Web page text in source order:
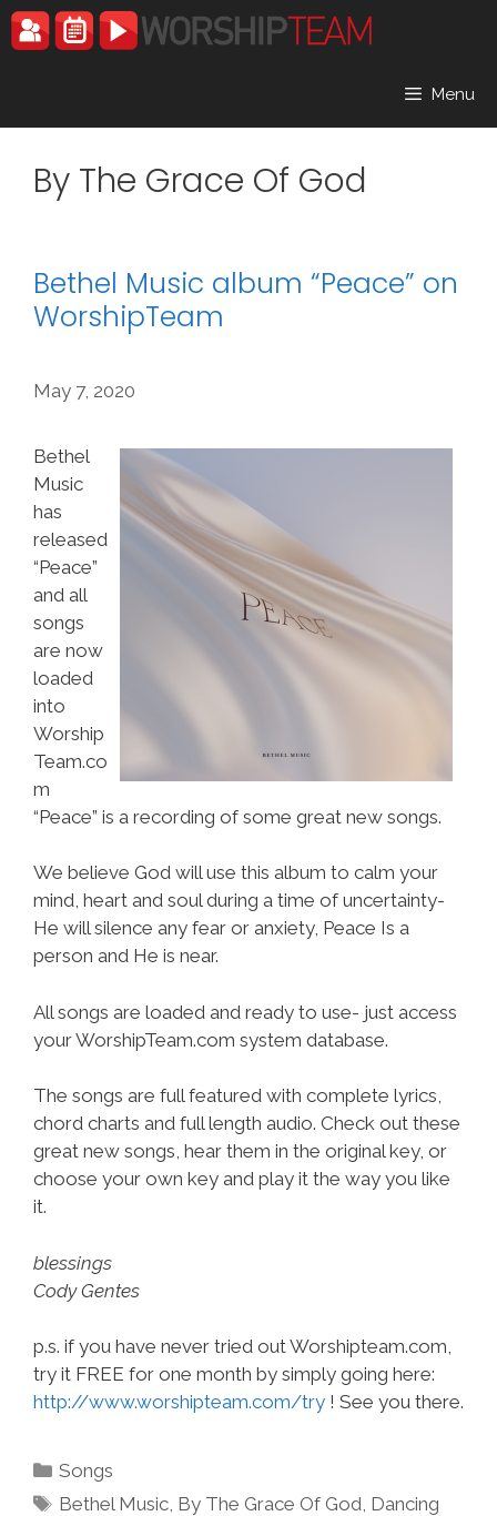
Skip
to
Menu
By The Grace Of God
Bethel Music album “Peace” on
WorshipTeam
May 7, 2020
Bethel
Music
has
released
“Peace”
and all
songs
are now
loaded
into
Worship
Team.co
m
“Peace” is a recording of some great new songs.
We believe God will use this album to calm your
mind, heart and soul during a time of uncertainty-
He will silence any fear or anxiety, Peace Is a
person and He is near.
All songs are loaded and ready to use- just access
your WorshipTeam.com system database.
The songs are full featured with complete lyrics,
chord charts and full length audio. Check out these
great new songs, hear them in the original key, or
choose your own key and play it the way you like
it.
blessings
Cody Gentes
p.s. if you have never tried out Worshipteam.com,
try it FREE for one month by simply going here:
http://www.worshipteam.com/try ! See you there.
Categories
Songs
Tags
Bethel Music, By The Grace Of God, Dancing